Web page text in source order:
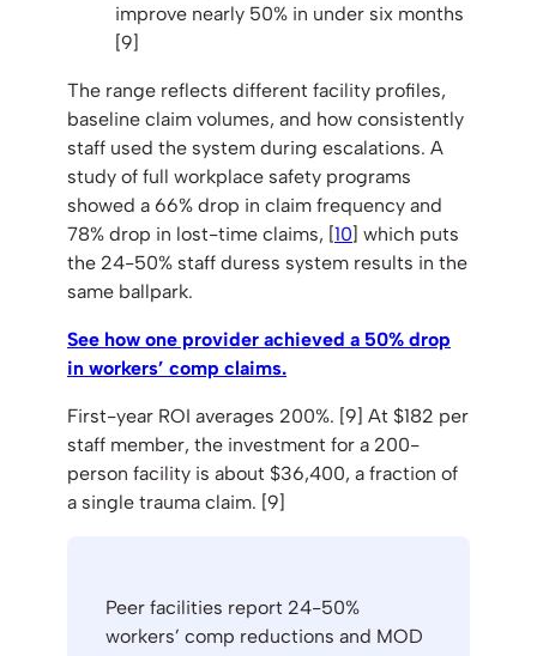
improve nearly 50% in under six months
[9]
The range reflects different facility profiles,
baseline claim volumes, and how consistently
staff used the system during escalations. A
study of full workplace safety programs
showed a 66% drop in claim frequency and
78% drop in lost-time claims, [10] which puts
the 24-50% staff duress system results in the
same ballpark.
See how one provider achieved a 50% drop
in workers’ comp claims.
First-year ROI averages 200%. [9] At $182 per
staff member, the investment for a 200-
person facility is about $36,400, a fraction of
a single trauma claim. [9]
Peer facilities report 24-50%
workers’ comp reductions and MOD